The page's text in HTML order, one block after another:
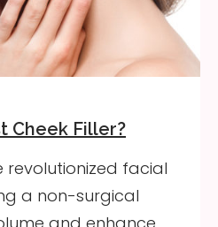
Cheek Filler?
revolutionized facial
a non-surgical